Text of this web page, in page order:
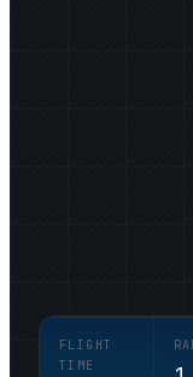
FLIGHT
TIME